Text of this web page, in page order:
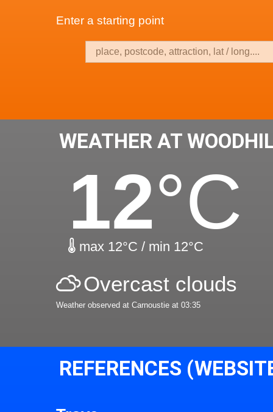
Enter a starting point
WEATHER AT
12°C
max 12°C / min 12°C
Overcast clouds
Weather observed at Carnoustie at 03:35
REFERENCES